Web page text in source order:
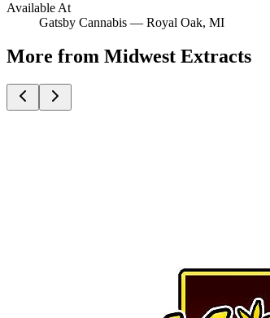
Available At
Gatsby Cannabis — Royal Oak, MI
More from Midwest Extracts